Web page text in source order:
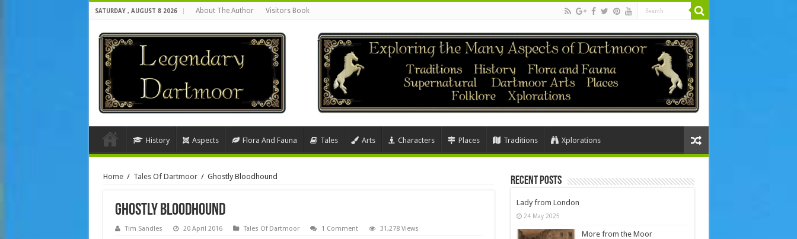
SATURDAY , AUGUST 8 2026 About The Author Visitors Book
History Aspects Flora And Fauna Tales Arts Characters Places Traditions Xplorations
Home / Tales Of Dartmoor / Ghostly Bloodhound
Ghostly Bloodhound
Tim Sandles 20 April 2016 Tales Of Dartmoor 1 Comment 31,278 Views
Recent Posts
Lady from London
24 May 2025
More from the Moor